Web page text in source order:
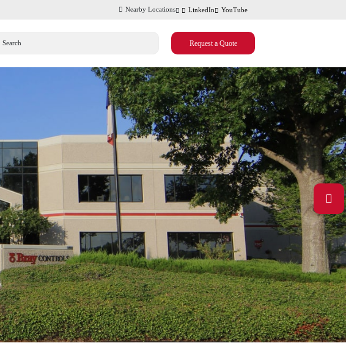
Nearby Locations LinkedIn YouTube
Request a Quote